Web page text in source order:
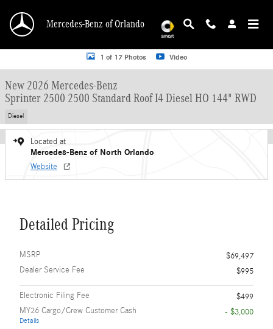
Mercedes-Benz of Orlando
New 2026 Mercedes-Benz Sprinter 2500 2500 Standard Roof I4 Diesel HO
1 of 17 Photos Video
New 2026 Mercedes-Benz
Sprinter 2500 2500 Standard Roof I4 Diesel HO 144" RWD
Diesel
Located at
Mercedes-Benz of North Orlando
Website
Detailed Pricing
MSRP
$69,497
Dealer Service Fee
$995
Electronic Filing Fee
$499
MY26 Cargo/Crew Customer Cash
Details
- $3,000